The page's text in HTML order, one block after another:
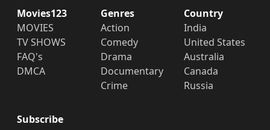
Movies123
MOVIES
TV SHOWS
FAQ's
DMCA
Genres
Action
Comedy
Drama
Documentary
Crime
Country
India
United States
Australia
Canada
Russia
Subscribe